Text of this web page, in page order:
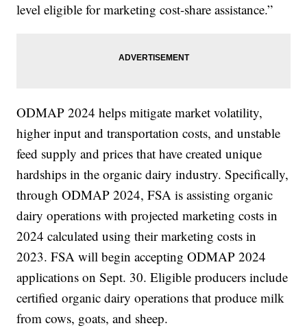
level eligible for marketing cost-share assistance.”
ODMAP 2024 helps mitigate market volatility,
higher input and transportation costs, and unstable
feed supply and prices that have created unique
hardships in the organic dairy industry. Specifically,
through ODMAP 2024, FSA is assisting organic
dairy operations with projected marketing costs in
2024 calculated using their marketing costs in
2023. FSA will begin accepting ODMAP 2024
applications on Sept. 30. Eligible producers include
certified organic dairy operations that produce milk
from cows, goats, and sheep.